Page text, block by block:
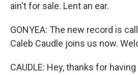
ain't for sale. Lent an ear.
GONYEA: The new record is
Caleb Caudle joins us now.
CAUDLE: Hey, thanks for